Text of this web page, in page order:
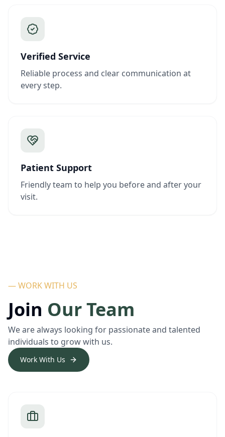
Verified Service
Reliable process and clear communication at
every step.
Patient Support
Friendly team to help you before and after your
visit.
— WORK WITH US
Join Our Team
We are always looking for passionate and talented
individuals to grow with us.
Work With Us